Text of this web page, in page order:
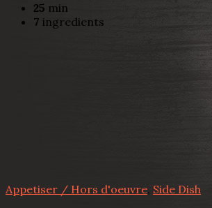
25 min
7 ingredients
Appetiser / Hors d'oeuvre, Side Dish